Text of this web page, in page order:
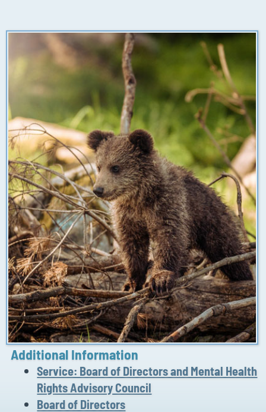
Additional Information
Service: Board of Directors and Mental Health
Rights Advisory Council
Board of Directors